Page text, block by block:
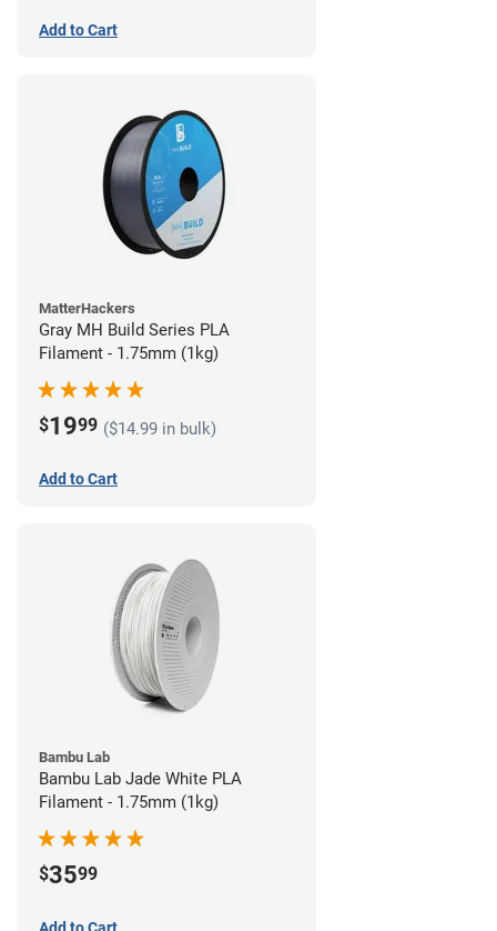
Add to Cart
MatterHackers
Gray MH Build Series PLA
Filament - 1.75mm (1kg)
$1999 ($14.99 in bulk)
Add to Cart
Bambu Lab
Bambu Lab Jade White PLA
Filament - 1.75mm (1kg)
$3599
Add to Cart